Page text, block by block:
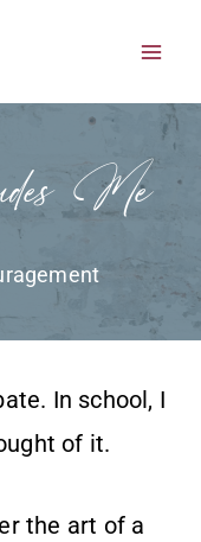
Me
In school, I
of it.
the art of a